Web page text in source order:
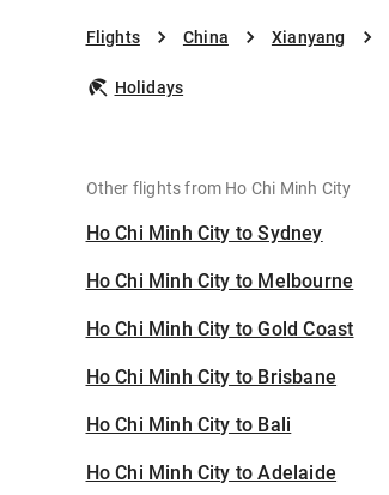
Flights China Xianyang
Holidays
Other flights from Ho Chi Minh City
Ho Chi Minh City to Sydney
Ho Chi Minh City to Melbourne
Ho Chi Minh City to Gold Coast
Ho Chi Minh City to Brisbane
Ho Chi Minh City to Bali
Ho Chi Minh City to Adelaide